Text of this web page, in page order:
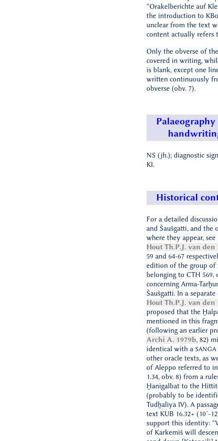
“Orakelberichte auf
the introduction to
unclear from the text
content actually refers
Only the obverse of
covered in writing,
is blank, except one
written continuously
obverse (obv. 7).
Palaeography
NS (jh.); diagnostic
KI.
Historical
For a detailed
and Šaušgatti, and the
where they appear,
Hout Th.P.J. van den
59 and 64-67
edition of the group of
belonging to CTH 569,
concerning Arma-
Šaušgatti. In a
Hout Th.P.J. van den
proposed that the
mentioned in this
(following an earlier
Archi A. 1979b, 82)
identical with a SANGA
other oracle texts, as
of Aleppo referred to
1.34, obv. 8) from a
Ḫanigalbat to the
(probably to be
Tudḫaliya IV). A
text KUB 16.32+ (10´-
support this identity:
of Karkemiš will